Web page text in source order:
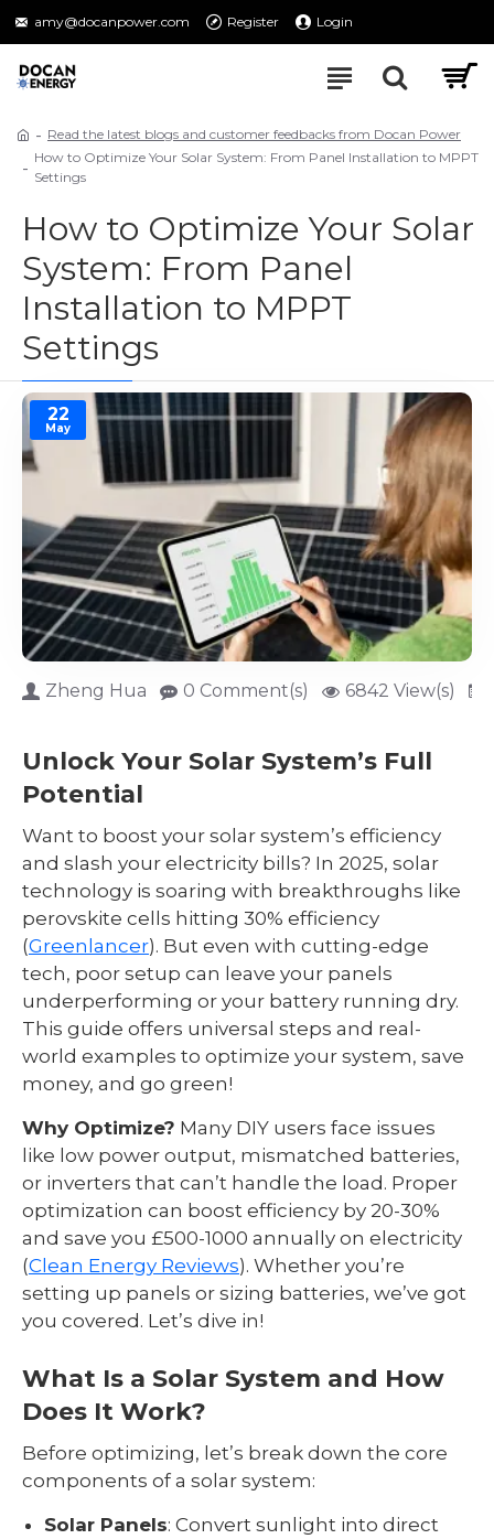
amy@docanpower.com Register Login
Read the latest blogs and customer feedbacks from Docan Power
How to Optimize Your Solar System: From Panel Installation to MPPT
Settings
How to Optimize Your Solar
System: From Panel
Installation to MPPT
Settings
22
May
Zheng Hua 0 Comment(s) 6842 View(s)
Unlock Your Solar System’s Full
Potential
Want to boost your solar system’s efficiency
and slash your electricity bills? In 2025, solar
technology is soaring with breakthroughs like
perovskite cells hitting 30% efficiency
(Greenlancer). But even with cutting-edge
tech, poor setup can leave your panels
underperforming or your battery running dry.
This guide offers universal steps and real-
world examples to optimize your system, save
money, and go green!
Why Optimize? Many DIY users face issues
like low power output, mismatched batteries,
or inverters that can’t handle the load. Proper
optimization can boost efficiency by 20-30%
and save you £500-1000 annually on electricity
(Clean Energy Reviews). Whether you’re
setting up panels or sizing batteries, we’ve got
you covered. Let’s dive in!
What Is a Solar System and How
Does It Work?
Before optimizing, let’s break down the core
components of a solar system:
Solar Panels: Convert sunlight into direct